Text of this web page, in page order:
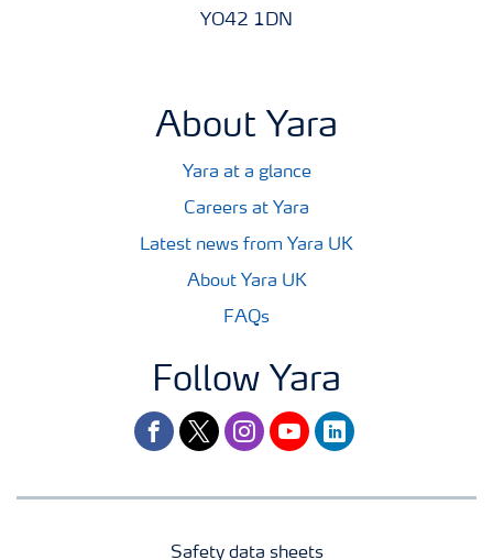
YO42 1DN
About Yara
Yara at a glance
Careers at Yara
Latest news from Yara UK
About Yara UK
FAQs
Follow Yara
facebooktwitterinstagram
youtubelinkedin
Safety data sheets